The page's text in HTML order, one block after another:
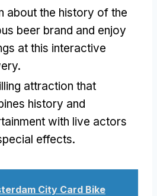
about the history of the
beer brand and enjoy
at this interactive
.
attraction that
history and
with live actors
effects.
City Card Bike